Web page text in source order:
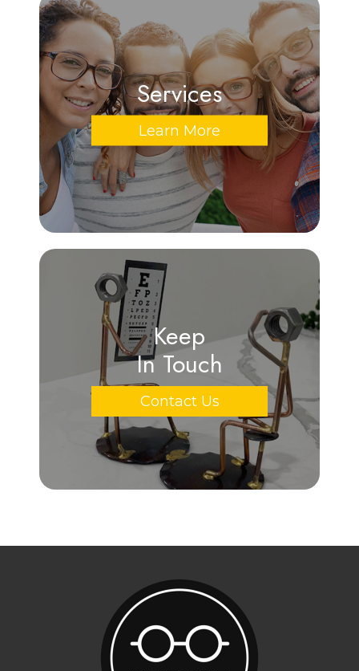
Services
Learn More
Keep
In Touch
Contact Us